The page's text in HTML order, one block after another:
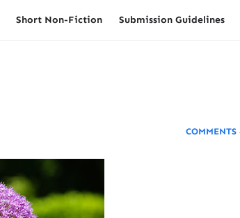
Short Non-Fiction Submission Guidelines